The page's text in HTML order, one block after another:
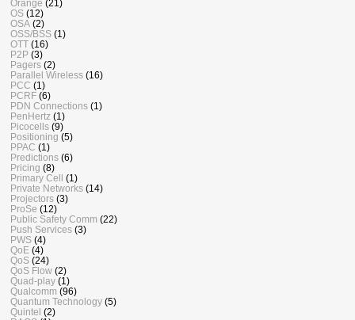
Orange (21)
OS (12)
OSA (2)
OSS/BSS (1)
OTT (16)
P2P (3)
Pagers (2)
Parallel Wireless (16)
PCC (1)
PCRF (6)
PDN Connections (1)
PenHertz (1)
Picocells (9)
Positioning (5)
PPAC (1)
Predictions (6)
Pricing (8)
Primary Cell (1)
Private Networks (14)
Projectors (3)
ProSe (12)
Public Safety Comm (22)
Push Services (3)
PWS (4)
QoE (4)
QoS (24)
QoS Flow (2)
Quad-play (1)
Qualcomm (96)
Quantum Technology (5)
Quintel (2)